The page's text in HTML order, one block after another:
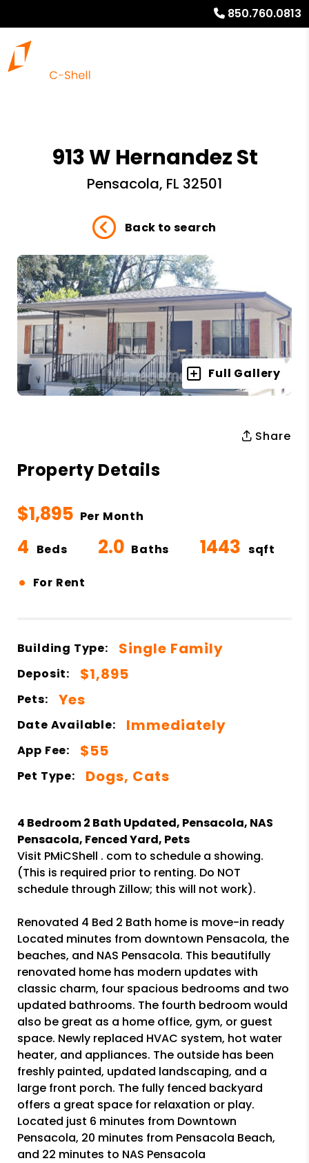
850.760.0813
913 W Hernandez St
Pensacola, FL 32501
Back to search
Full Gallery
Share
Property Details
$1,895 Per Month
4 Beds 2.0 Baths 1443 sqft
• For Rent
Building Type: Single Family
Deposit: $1,895
Pets: Yes
Date Available: Immediately
App Fee: $55
Pet Type: Dogs, Cats
4 Bedroom 2 Bath Updated, Pensacola, NAS
Pensacola, Fenced Yard, Pets
Visit PMiCShell . com to schedule a showing.
(This is required prior to renting. Do NOT
schedule through Zillow; this will not work).
Renovated 4 Bed 2 Bath home is move-in ready
Located minutes from downtown Pensacola, the
beaches, and NAS Pensacola. This beautifully
renovated home has modern updates with
classic charm, four spacious bedrooms and two
updated bathrooms. The fourth bedroom would
also be great as a home office, gym, or guest
space. Newly replaced HVAC system, hot water
heater, and appliances. The outside has been
freshly painted, updated landscaping, and a
large front porch. The fully fenced backyard
offers a great space for relaxation or play.
Located just 6 minutes from Downtown
Pensacola, 20 minutes from Pensacola Beach,
and 22 minutes to NAS Pensacola